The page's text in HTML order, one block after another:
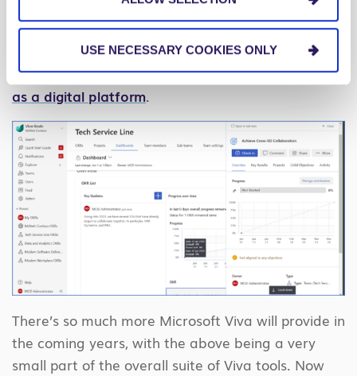
USE NECESSARY COOKIES ONLY
Having Microsoft Viva Goals
integrated within Teams and other applications is
one more way companies can continue to view
Teams as more than just a collaboration tool but
as a digital platform.
There’s so much more Microsoft Viva will provide in
the coming years, with the above being a very
small part of the overall suite of Viva tools. Now